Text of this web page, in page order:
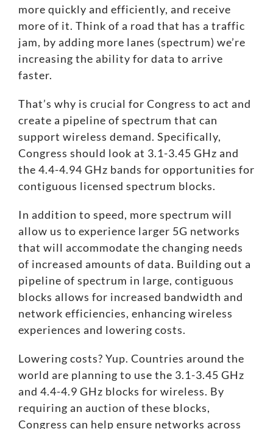
more quickly and efficiently, and receive
more of it. Think of a road that has a traffic
jam, by adding more lanes (spectrum) we’re
increasing the ability for data to arrive
faster.
That’s why is crucial for Congress to act and
create a pipeline of spectrum that can
support wireless demand. Specifically,
Congress should look at 3.1-3.45 GHz and
the 4.4-4.94 GHz bands for opportunities for
contiguous licensed spectrum blocks.
In addition to speed, more spectrum will
allow us to experience larger 5G networks
that will accommodate the changing needs
of increased amounts of data. Building out a
pipeline of spectrum in large, contiguous
blocks allows for increased bandwidth and
network efficiencies, enhancing wireless
experiences and lowering costs.
Lowering costs? Yup. Countries around the
world are planning to use the 3.1-3.45 GHz
and 4.4-4.9 GHz blocks for wireless. By
requiring an auction of these blocks,
Congress can help ensure networks across